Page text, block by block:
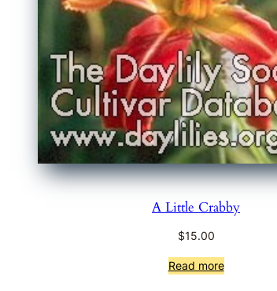
A Little Crabby
$15.00
Read more